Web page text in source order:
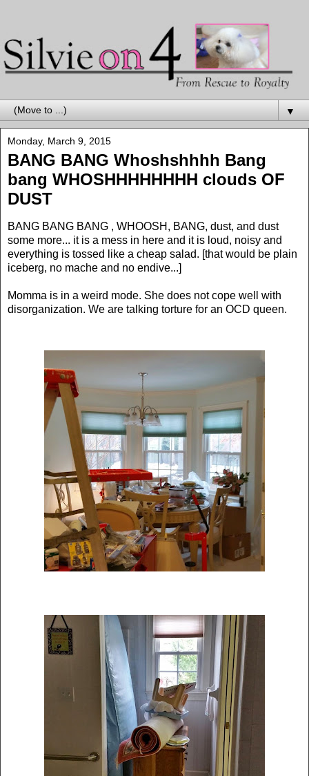
▼
Monday, March 9, 2015
BANG BANG Whoshshhhh Bang
bang WHOSHHHHHHHH clouds OF
DUST
BANG BANG BANG , WHOOSH, BANG, dust, and dust
some more... it is a mess in here and it is loud, noisy and
everything is tossed like a cheap salad. [that would be plain
iceberg, no mache and no endive...]
Momma is in a weird mode. She does not cope well with
disorganization. We are talking torture for an OCD queen.